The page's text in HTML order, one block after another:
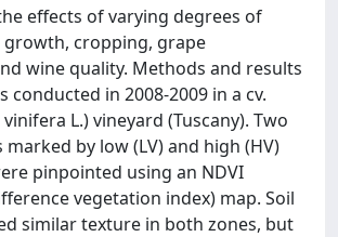
effects of varying degrees of
cropping, grape
wine quality. Methods and results
conducted in 2008-2009 in a cv.
vinifera L.) vineyard (Tuscany). Two
by low (LV) and high (HV)
pinpointed using an NDVI
vegetation index) map. Soil
similar texture in both zones, but